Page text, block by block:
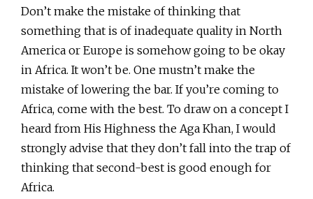
Don’t make the mistake of thinking that
something that is of inadequate quality in North
America or Europe is somehow going to be okay
in Africa. It won’t be. One mustn’t make the
mistake of lowering the bar. If you’re coming to
Africa, come with the best. To draw on a concept I
heard from His Highness the Aga Khan, I would
strongly advise that they don’t fall into the trap of
thinking that second-best is good enough for
Africa.